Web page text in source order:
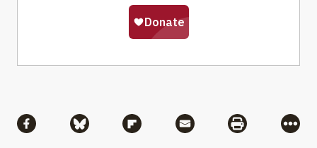
Share via Facebook
Share via BlueskyShare via Flipboard
Share via MailShare via
More